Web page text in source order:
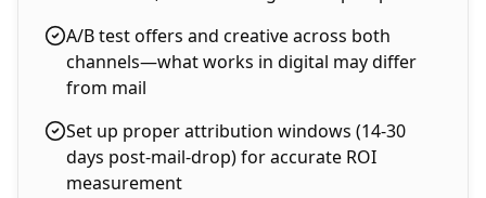
A/B test offers and creative across both
channels—what works in digital may differ
from mail
Set up proper attribution windows (14-30
days post-mail-drop) for accurate ROI
measurement